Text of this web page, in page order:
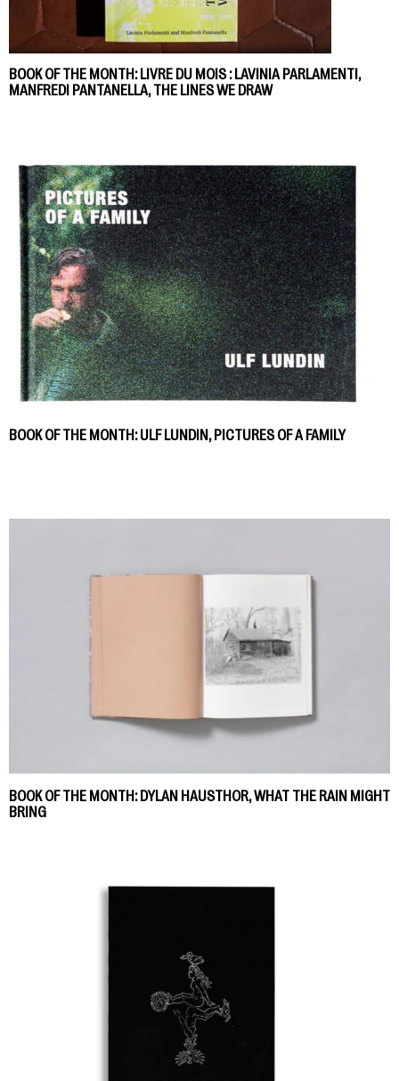
BOOK OF THE MONTH: LIVRE DU MOIS : LAVINIA PARLAMENTI,
MANFREDI PANTANELLA, THE LINES WE DRAW
BOOK OF THE MONTH: ULF LUNDIN, PICTURES OF A FAMILY
BOOK OF THE MONTH: DYLAN HAUSTHOR, WHAT THE RAIN MIGHT
BRING